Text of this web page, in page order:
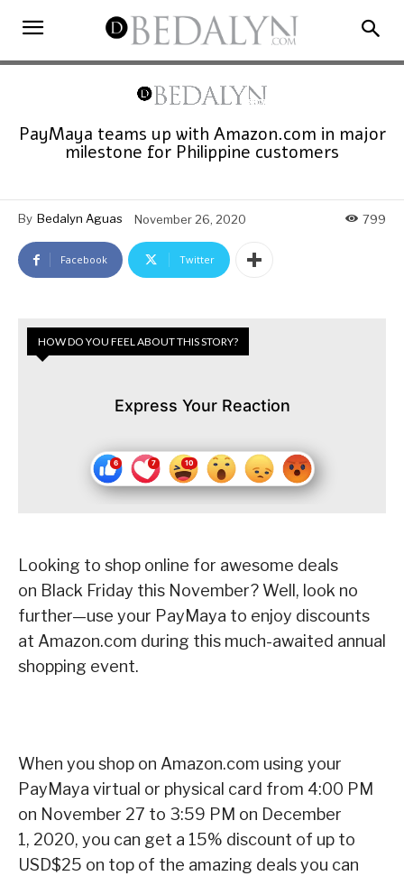
PayMaya teams up with Amazon.com in major
milestone for Philippine customers
By Bedalyn Aguas November 26, 2020 799
Facebook Twitter
HOW DO YOU FEEL ABOUT THIS STORY?
Express Your Reaction
Looking to shop online for awesome deals
on Black Friday this November? Well, look no
further—use your PayMaya to enjoy discounts
at Amazon.com during this much-awaited annual
shopping event.
When you shop on Amazon.com using your
PayMaya virtual or physical card from 4:00 PM
on November 27 to 3:59 PM on December
1, 2020, you can get a 15% discount of up to
USD$25 on top of the amazing deals you can